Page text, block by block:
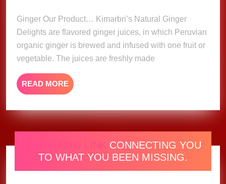
Ginger Our Product… Kimarbri’s Natural Ginger
Delights are flavored ginger juices, in which Peruvian
organic ginger is brewed and infused with one fruit or
vegetable. The juices are freshly made
READ MORE READ
MORE
ONE RADIO LINK CONNECTING YOU
TO WHAT YOU BEEN MISSING.